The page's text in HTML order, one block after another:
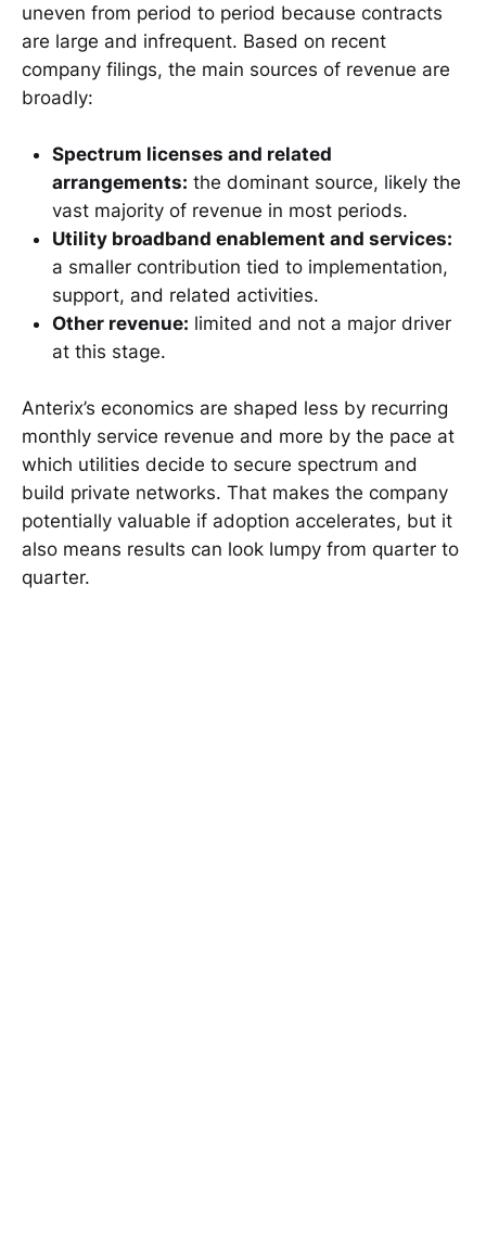
uneven from period to period because contracts
are large and infrequent. Based on recent
company filings, the main sources of revenue are
broadly:
Spectrum licenses and related
arrangements: the dominant source, likely the
vast majority of revenue in most periods.
Utility broadband enablement and services:
a smaller contribution tied to implementation,
support, and related activities.
Other revenue: limited and not a major driver
at this stage.
Anterix’s economics are shaped less by recurring
monthly service revenue and more by the pace at
which utilities decide to secure spectrum and
build private networks. That makes the company
potentially valuable if adoption accelerates, but it
also means results can look lumpy from quarter to
quarter.